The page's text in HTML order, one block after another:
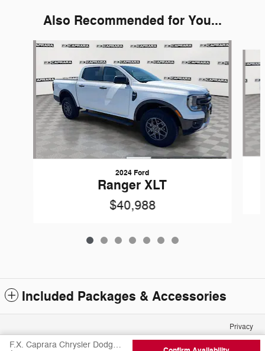
Also Recommended for You...
Slide 1 of 7
2024 Ford
Ranger XLT
$40,988
Included Packages & Accessories
F.X. Caprara Chrysler Dodge Jeep Ram of Canton's Price
Privacy